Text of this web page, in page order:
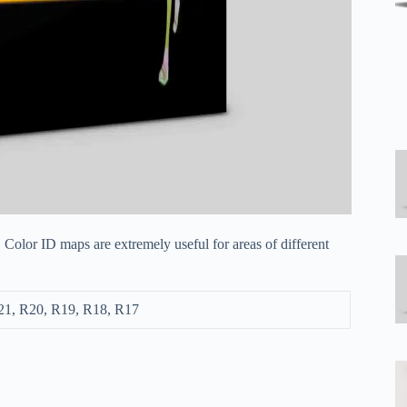
ID maps are extremely useful for areas of different
R20, R19, R18, R17